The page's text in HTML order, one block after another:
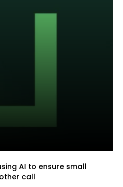
AI to ensure small
call